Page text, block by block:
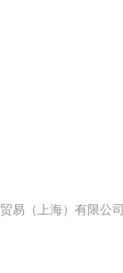
易（上海）有限公